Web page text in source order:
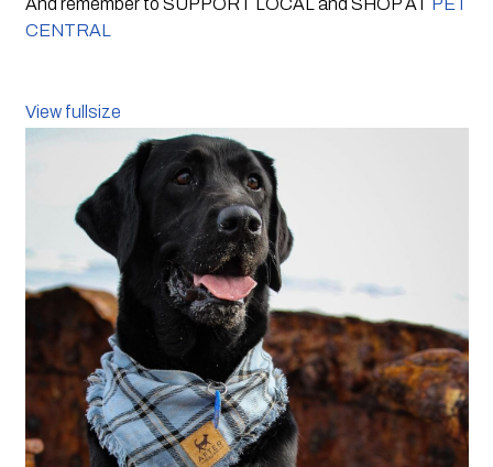
And remember to SUPPORT LOCAL and SHOP AT PET
CENTRAL
View fullsize